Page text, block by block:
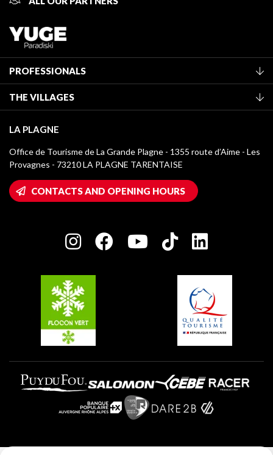
PROFESSIONALS
Classification of furnished accommodation
Tourist tax
Media library
La Plagne logos
Wifi hotspots
Owners' House
Charter of Committed Players
THE VILLAGES
Montchavin - Les Coches
Champagny-en-Vanoise
Plagne 1800
Plagne Villages
Plagne Aime 2000
LA PLAGNE
Office de Tourisme de La Grande Plagne - 1355 route d’Aime - Les
Provagnes - 73210 LA PLAGNE TARENTAISE
CONTACTS AND OPENING HOURS